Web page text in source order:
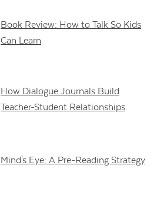
Book Review: How to Talk So Kids
Can Learn
How Dialogue Journals Build
Teacher-Student Relationships
Mind's Eye: A Pre-Reading Strategy